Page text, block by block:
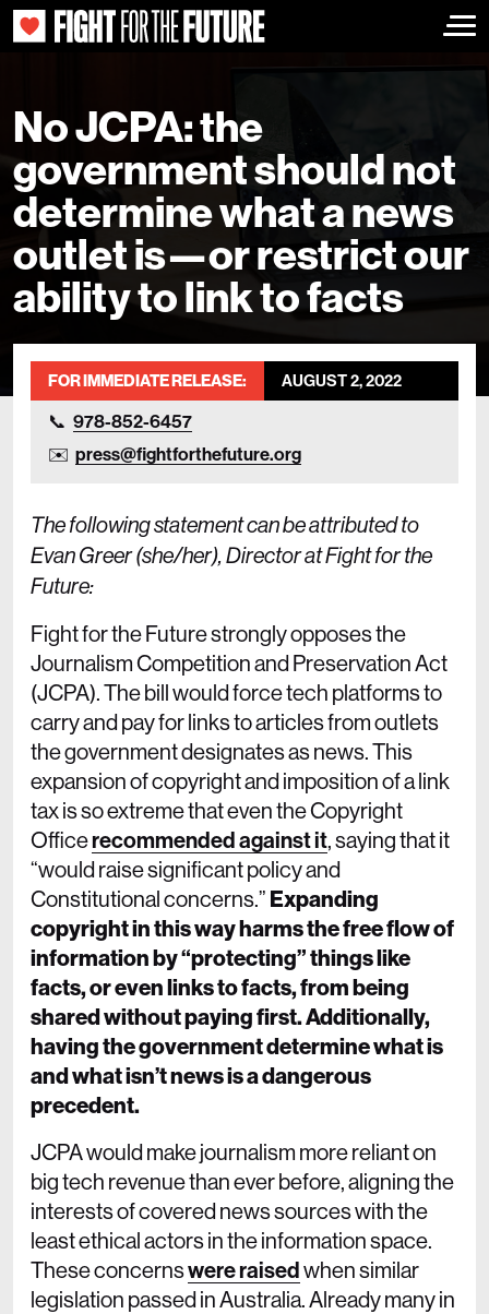
No JCPA: the
government should not
determine what a news
outlet is—or restrict our
ability to link to facts
FOR IMMEDIATE RELEASE: AUGUST 2, 2022
978-852-6457
press@fightforthefuture.org
The following statement can be attributed to
Evan Greer (she/her), Director at Fight for the
Future:
Fight for the Future strongly opposes the
Journalism Competition and Preservation Act
(JCPA). The bill would force tech platforms to
carry and pay for links to articles from outlets
the government designates as news. This
expansion of copyright and imposition of a link
tax is so extreme that even the Copyright
Officerecommended against it, saying that it
“would raise significant policy and
Constitutional concerns.” Expanding
copyright in this way harms the free flow of
information by “protecting” things like
facts, or even links to facts, from being
shared without paying first. Additionally,
having the government determine what is
and what isn’t news is a dangerous
precedent.
JCPA would make journalism more reliant on
big tech revenue than ever before, aligning the
interests of covered news sources with the
least ethical actors in the information space.
These concernswere raisedwhen similar
legislation passed in Australia. Already many in